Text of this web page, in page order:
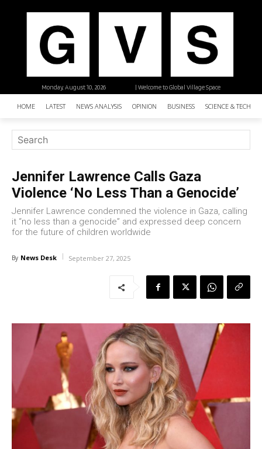
| Welcome to Global Village Space
Monday, August 10, 2026
HOME LATEST NEWS ANALYSIS OPINION BUSINESS SCIENCE &
Jennifer Lawrence Calls Gaza
Violence ‘No Less Than a Genocide’
Jennifer Lawrence condemned the violence in Gaza, calling
it “no less than a genocide” and expressed deep concern
for the future of children worldwide
By News Desk September 27, 2025